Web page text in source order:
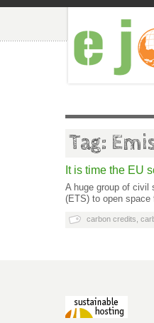
Tag:
It is time the EU
A huge group of civil
(ETS) to open
carbon credits